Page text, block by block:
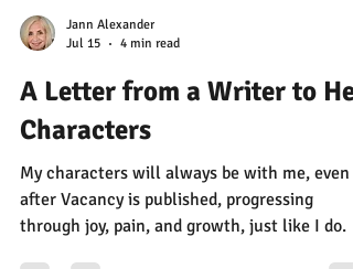
Jann Alexander
Jul 15
4 min read
A Letter from a Writer to Her
Characters